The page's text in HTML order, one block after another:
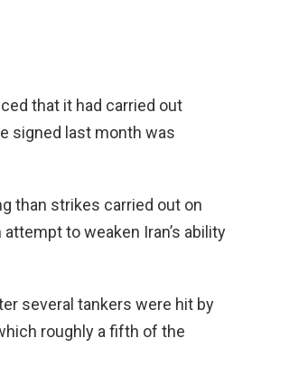
that it had carried out
signed last month was
than strikes carried out on
to weaken Iran’s ability
several tankers were hit by
roughly a fifth of the